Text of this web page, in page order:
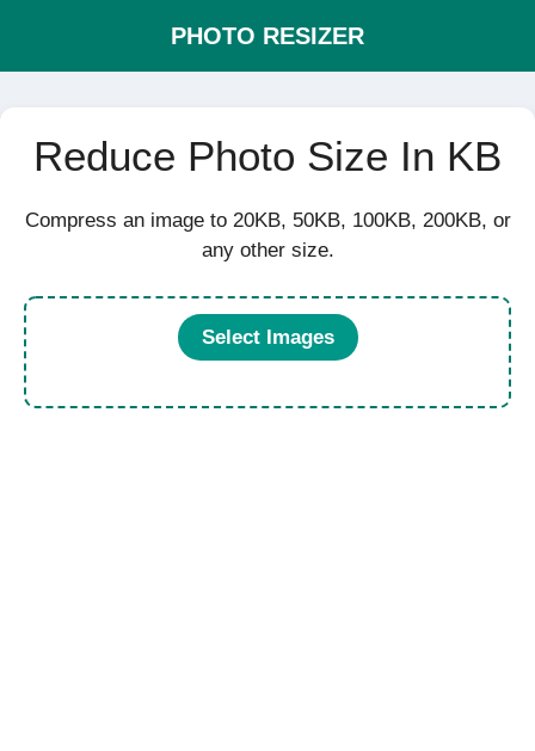
PHOTO RESIZER
Reduce Photo Size In KB
Compress an image to 20KB, 50KB, 100KB, 200KB, or
any other size.
Select Images